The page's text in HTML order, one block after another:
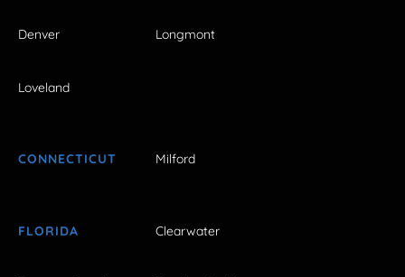
Denver Longmont
Loveland
CONNECTICUT Milford
FLORIDA Clearwater